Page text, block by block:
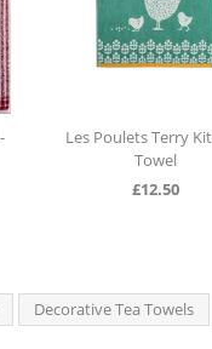
Poulets Terry Kitchen
Decorative Tea Towels